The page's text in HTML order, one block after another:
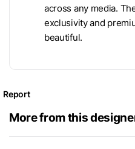
across any media.
exclusivity and
beautiful.
Report
More from this